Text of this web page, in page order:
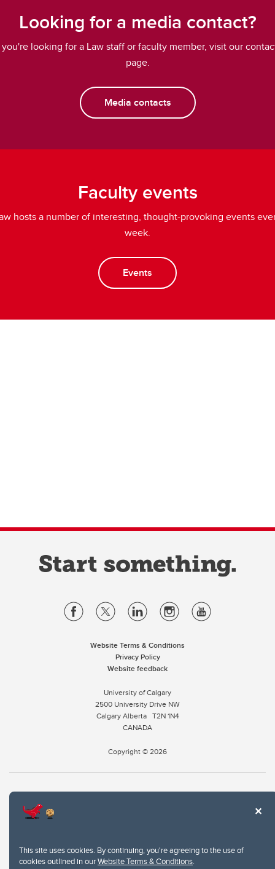
This site uses cookies. By continuing, you're agreeing to the use of
cookies outlined in ourWebsite Terms & Conditions.
Looking for a media contact?
looking for a Law staff or faculty member, visit our
page.
Media contacts
Faculty events
hosts a number of interesting, thought-provoking events
week.
Events
Website Terms & Conditions
Privacy Policy
Website feedback
University of Calgary
2500 University Drive NW
Calgary Alberta T2N 1N4
CANADA
Copyright © 2026
The University of Calgary, located in the heart of Southern Alberta, both
acknowledges and pays tribute to the traditional territories of the peoples of
Stoney Nakoda (including Chiniki, Bearspaw, and Goodstoney First Nations).
The city of Calgary is also home to the Métis Nation within Alberta (including